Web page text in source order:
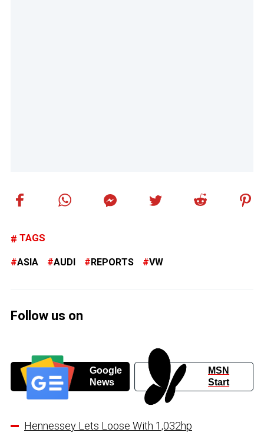
TAGS
ASIA AUDI REPORTS VW
Follow us on
Google
News
MSN
Start
Hennessey Lets Loose With 1,032hp